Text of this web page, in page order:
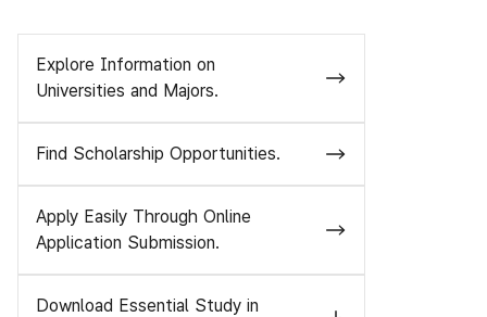
Explore Information on
Universities and Majors.
Find Scholarship Opportunities.
Apply Easily Through Online
Application Submission.
Download Essential Study in